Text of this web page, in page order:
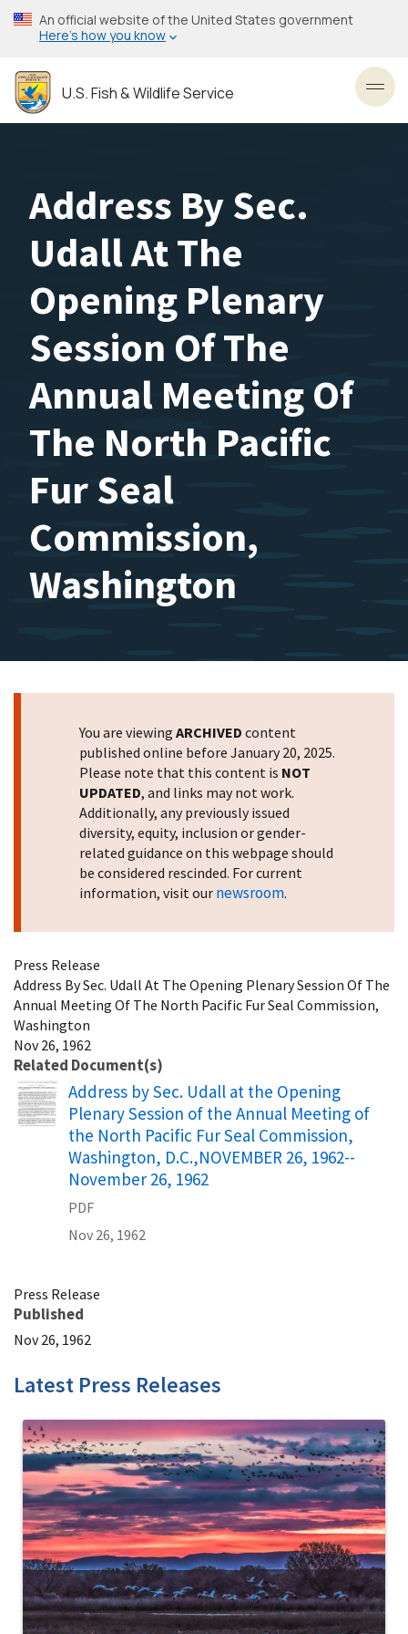
Skip
to
content
An official website of the United States government
Here’s how you know
U.S. Fish & Wildlife Service
Address By Sec.
Udall At The
Opening Plenary
Session Of The
Annual Meeting Of
The North Pacific
Fur Seal
Commission,
Washington
You are viewing ARCHIVED content
published online before January 20, 2025.
Please note that this content is NOT
UPDATED, and links may not work.
Additionally, any previously issued
diversity, equity, inclusion or gender-
related guidance on this webpage should
be considered rescinded. For current
information, visit our newsroom.
Press Release
Address By Sec. Udall At The Opening Plenary Session Of The
Annual Meeting Of The North Pacific Fur Seal Commission,
Washington
Nov 26, 1962
Related Document(s)
Name
Address by Sec. Udall at the Opening
Plenary Session of the Annual Meeting of
the North Pacific Fur Seal Commission,
Washington, D.C.,NOVEMBER 26, 1962--
November 26, 1962
PDF
Nov 26, 1962
Press Release
Published
Nov 26, 1962
Latest Press Releases